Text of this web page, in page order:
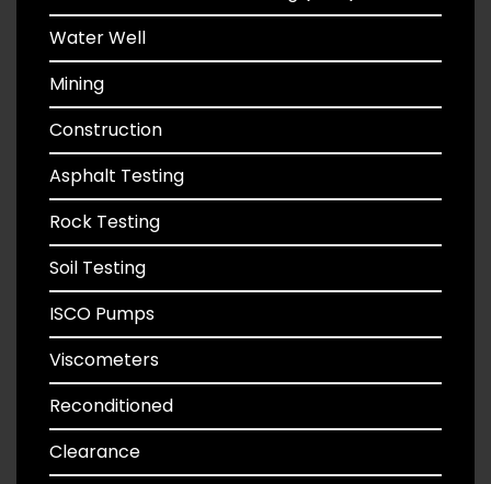
Water Well
Mining
Construction
Asphalt Testing
Rock Testing
Soil Testing
ISCO Pumps
Viscometers
Reconditioned
Clearance